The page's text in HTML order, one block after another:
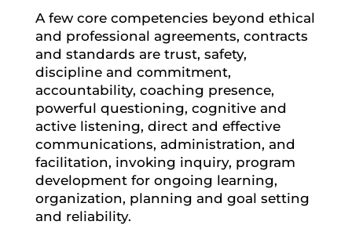
A few core competencies beyond ethical
and professional agreements, contracts
and standards are trust, safety,
discipline and commitment,
accountability, coaching presence,
powerful questioning, cognitive and
active listening, direct and effective
communications, administration, and
facilitation, invoking inquiry, program
development for ongoing learning,
organization, planning and goal setting
and reliability.